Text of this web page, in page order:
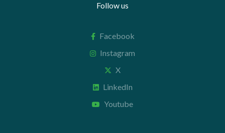
Follow us
Facebook
Instagram
X
LinkedIn
Youtube